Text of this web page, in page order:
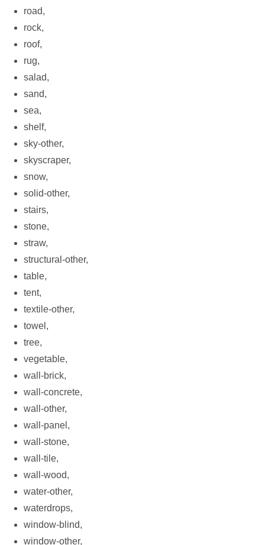
road,
rock,
roof,
rug,
salad,
sand,
sea,
shelf,
sky-other,
skyscraper,
snow,
solid-other,
stairs,
stone,
straw,
structural-other,
table,
tent,
textile-other,
towel,
tree,
vegetable,
wall-brick,
wall-concrete,
wall-other,
wall-panel,
wall-stone,
wall-tile,
wall-wood,
water-other,
waterdrops,
window-blind,
window-other,